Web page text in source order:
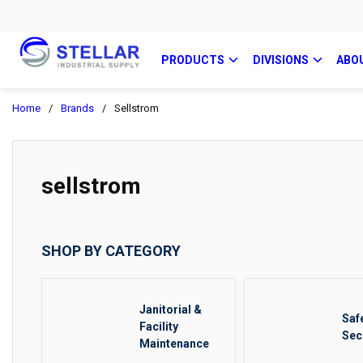
PRODUCTS DIVISIONS
Home / Brands / Sellstrom
sellstrom
SHOP BY CATEGORY
Janitorial &
Facility
Maintenance